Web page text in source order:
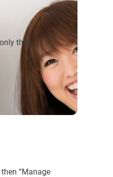
their
“Manage